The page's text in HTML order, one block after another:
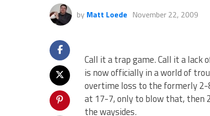
by Matt Loede November 22, 2009
Call it a trap game. Call it a lack
is now officially in a world of
overtime loss to the formerly 2-
at 17-7, only to blow that, then
the waysides.